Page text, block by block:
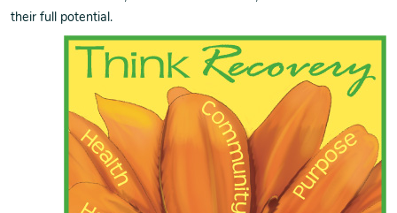
their full potential.